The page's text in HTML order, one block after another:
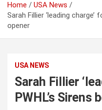
Home
USA News
Sarah Fillier ‘leading charge’
opener
USA NEWS
Sarah Fillier
PWHL’s